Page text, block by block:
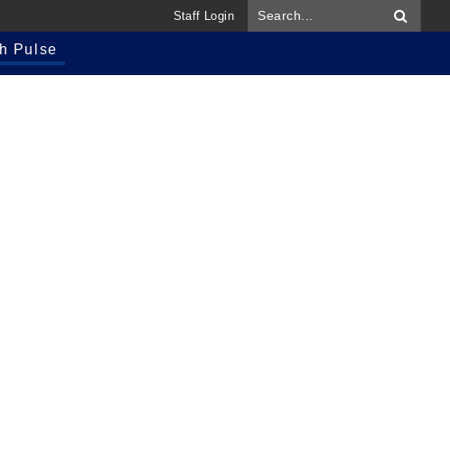
Staff Login
Pulse